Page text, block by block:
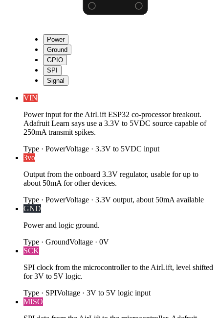
Power
Ground
GPIO
SPI
Signal
VIN
Power input for the AirLift ESP32 co-processor breakout.
Adafruit Learn says use a 3.3V to 5VDC source capable of
250mA transmit spikes.
Type · PowerVoltage · 3.3V to 5VDC input
3vo
Output from the onboard 3.3V regulator, usable for up to
about 50mA for other devices.
Type · PowerVoltage · 3.3V output, about 50mA available
GND
Power and logic ground.
Type · GroundVoltage · 0V
SCK
SPI clock from the microcontroller to the AirLift, level shifted
for 3V to 5V logic.
Type · SPIVoltage · 3V to 5V logic input
MISO